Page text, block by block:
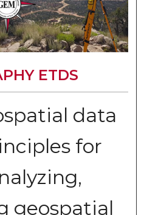
ETDS
data
for
geospatial